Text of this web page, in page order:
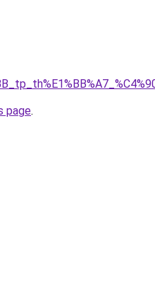
page.